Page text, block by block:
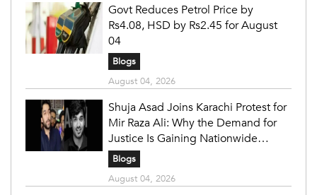
Govt Reduces Petrol Price by
Rs4.08, HSD by Rs2.45 for August
04
Blogs
August 04, 2026
Shuja Asad Joins Karachi Protest for
Mir Raza Ali: Why the Demand for
Justice Is Gaining Nationwide
Attention
Blogs
August 04, 2026